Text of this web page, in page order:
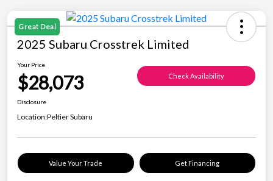
Great Deal
2025 Subaru Crosstrek Limited
Your Price
$28,073 Check Availability
Disclosure
Location:Peltier Subaru
Value Your Trade Get Financing